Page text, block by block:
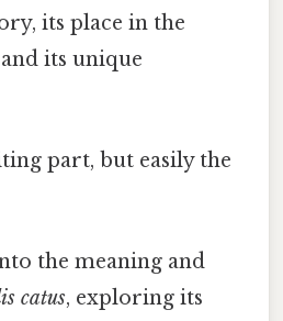
its place in the
its unique
part, but easily the
the meaning and
catus, exploring its